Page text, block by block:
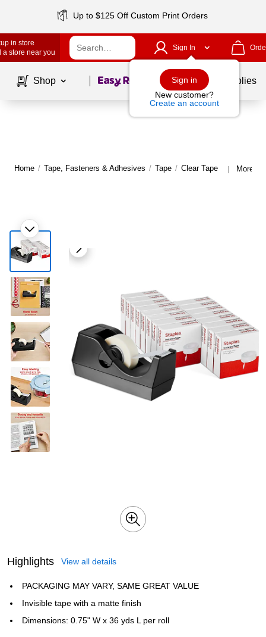
Up to $125 Off Custom Print Orders
in store
a store near you
Sign In
Sign in
New customer?
Create an account
Shop Page1of School Supplies
Home / Tape, Fasteners & Adhesives / Tape / Clear Tape | More
Highlights View all details
PACKAGING MAY VARY, SAME GREAT VALUE
Invisible tape with a matte finish
Dimensions: 0.75" W x 36 yds L per roll